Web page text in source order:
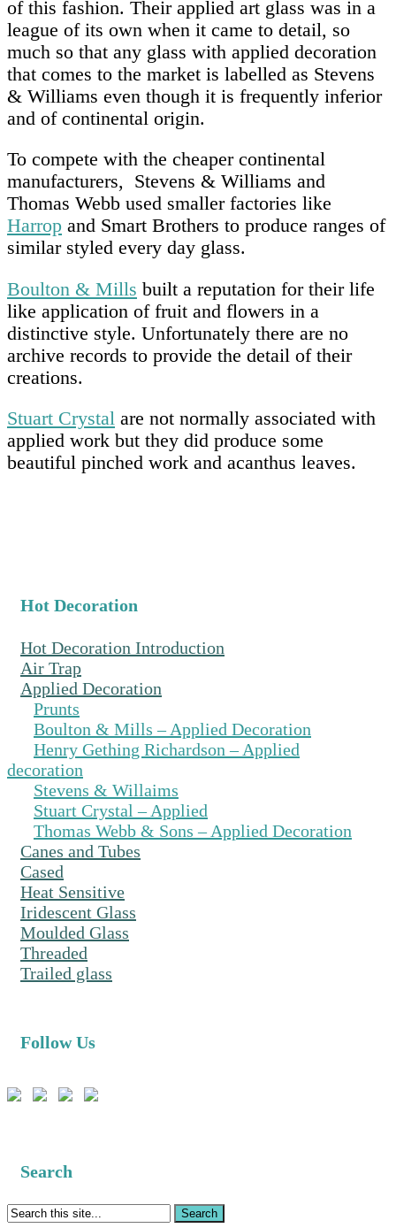
of this fashion. Their applied art glass was in a
league of its own when it came to detail, so
much so that any glass with applied decoration
that comes to the market is labelled as Stevens
& Williams even though it is frequently inferior
and of continental origin.
To compete with the cheaper continental
manufacturers, Stevens & Williams and
Thomas Webb used smaller factories like
Harrop and Smart Brothers to produce ranges of
similar styled every day glass.
Boulton & Mills built a reputation for their life
like application of fruit and flowers in a
distinctive style. Unfortunately there are no
archive records to provide the detail of their
creations.
Stuart Crystal are not normally associated with
applied work but they did produce some
beautiful pinched work and acanthus leaves.
Hot Decoration
Hot Decoration Introduction
Air Trap
Applied Decoration
Prunts
Boulton & Mills – Applied Decoration
Henry Gething Richardson – Applied
decoration
Stevens & Willaims
Stuart Crystal – Applied
Thomas Webb & Sons – Applied Decoration
Canes and Tubes
Cased
Heat Sensitive
Iridescent Glass
Moulded Glass
Threaded
Trailed glass
Follow Us
Search